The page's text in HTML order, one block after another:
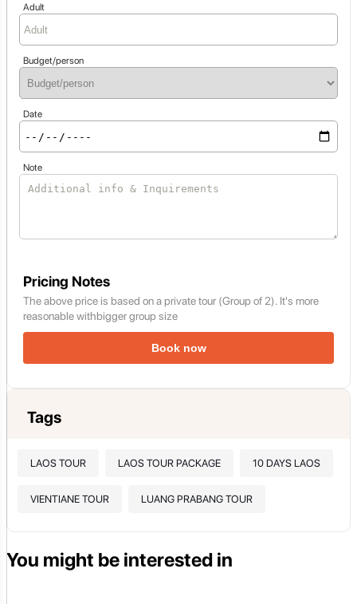
Adult
Budget/person
Date
Note
Pricing Notes
The above price is based on a private tour (Group of 2). It's more
reasonable withbigger group size
Book now
Tags
LAOS TOUR LAOS TOUR PACKAGE 10 DAYS LAOS
VIENTIANE TOUR LUANG PRABANG TOUR
You might be interested in